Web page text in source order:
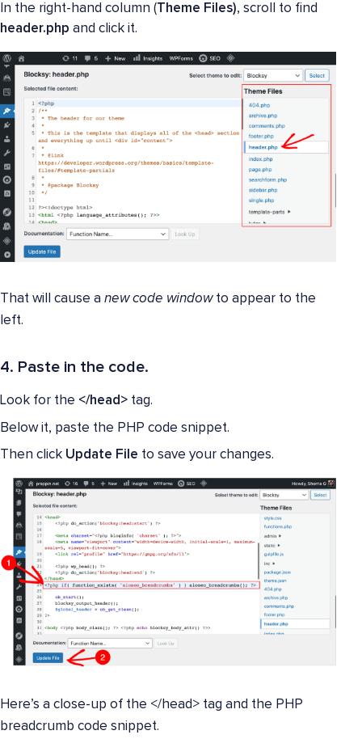
In the right-hand column (Theme Files), scroll to find
header.php and click it.
That will cause a new code windowto appear to the
left.
4. Paste in the code.
Look for the </head> tag.
Below it, paste the PHP code snippet.
Then click Update File to save your changes.
Here’s a close-up of the </head> tag and the PHP
breadcrumb code snippet.